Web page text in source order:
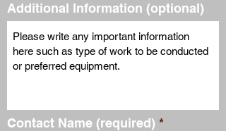
Additional Information (optional)
Contact Name (required)